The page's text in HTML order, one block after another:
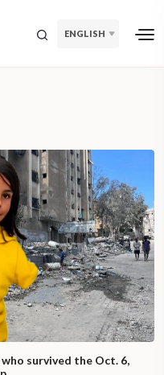
ENGLISH
survived the Oct. 6,